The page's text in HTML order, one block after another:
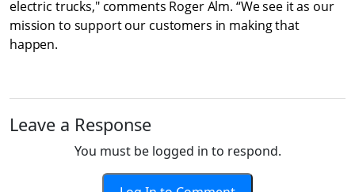
electric trucks," comments Roger Alm. “We see it as our
mission to support our customers in making that
happen.
Leave a Response
You must be logged in to respond.